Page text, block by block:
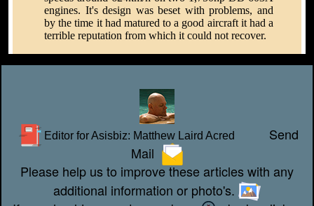
engines. It's design was beset with problems, and
by the time it had matured to a good aircraft it had a
terrible reputation from which it could not recover.
Editor for Asisbiz: Matthew Laird Acred
Send
Mail
Please help us to improve these articles with any
additional information or photo's.